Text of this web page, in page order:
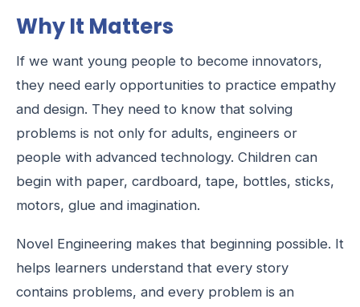
Why It Matters
If we want young people to become innovators,
they need early opportunities to practice empathy
and design. They need to know that solving
problems is not only for adults, engineers or
people with advanced technology. Children can
begin with paper, cardboard, tape, bottles, sticks,
motors, glue and imagination.
Novel Engineering makes that beginning possible. It
helps learners understand that every story
contains problems, and every problem is an